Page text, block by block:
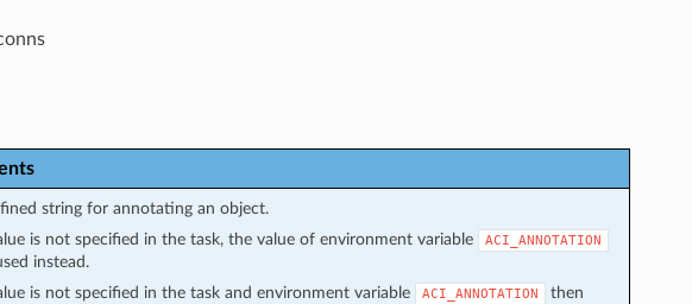
string for annotating an object.
is not specified in the task, the value of environment variable
ACI_ANNOTATION
instead.
is not specified in the task and environment variable
ACI_ANNOTATION
then